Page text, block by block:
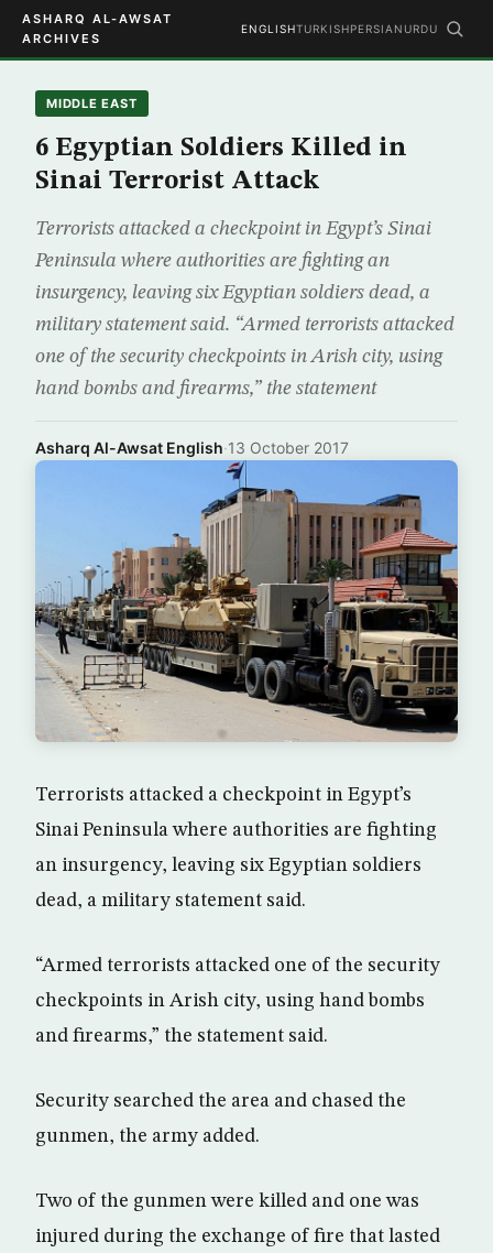
ASHARQ AL-AWSAT
ARCHIVES
ENGLISHTURKISHPERSIAN URDU
MIDDLE EAST
6 Egyptian Soldiers Killed in
Sinai Terrorist Attack
Terrorists attacked a checkpoint in Egypt’s Sinai
Peninsula where authorities are fighting an
insurgency, leaving six Egyptian soldiers dead, a
military statement said. “Armed terrorists attacked
one of the security checkpoints in Arish city, using
hand bombs and firearms,” the statement
Asharq Al-Awsat English·13 October 2017
Terrorists attacked a checkpoint in Egypt’s
Sinai Peninsula where authorities are fighting
an insurgency, leaving six Egyptian soldiers
dead, a military statement said.
“Armed terrorists attacked one of the security
checkpoints in Arish city, using hand bombs
and firearms,” the statement said.
Security searched the area and chased the
gunmen, the army added.
Two of the gunmen were killed and one was
injured during the exchange of fire that lasted